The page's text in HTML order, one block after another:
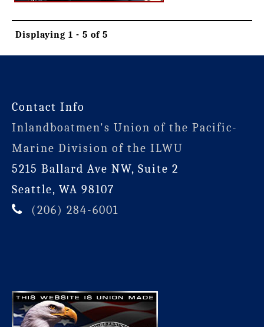
Displaying 1 - 5 of 5
Contact Info
Inlandboatmen's Union of the Pacific-
Marine Division of the ILWU
5215 Ballard Ave NW, Suite 2
Seattle, WA 98107
(206) 284-6001